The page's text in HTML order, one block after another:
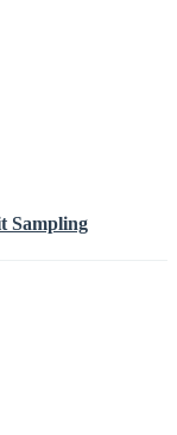
Sampling